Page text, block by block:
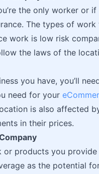
the only worker or
The types of
work is low risk
the laws of the
you have, you’ll
need for your
is also affected
in their prices.
products you
as the potential